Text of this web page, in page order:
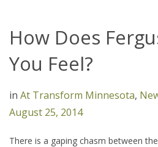
How Does
You Feel?
in At Transform Minnesota,
August 25, 2014
There is a gaping chasm between